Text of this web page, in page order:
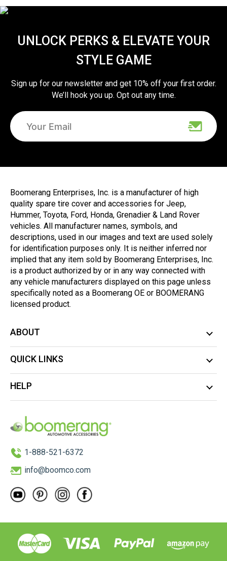
UNLOCK PERKS & ELEVATE YOUR
STYLE GAME
Sign up for our newsletter and get 10% off your first order.
We’ll hook you up. Opt out any time.
Boomerang Enterprises, Inc. is a manufacturer of high
quality spare tire cover and accessories for Jeep,
Hummer, Toyota, Ford, Honda, Grenadier & Land Rover
vehicles. All manufacturer names, symbols, and
descriptions, used in our images and text are used solely
for identification purposes only. It is neither inferred nor
implied that any item sold by Boomerang Enterprises, Inc.
is a product authorized by or in any way connected with
any vehicle manufacturers displayed on this page unless
specifically noted as a Boomerang OE or BOOMERANG
licensed product.
ABOUT
QUICK LINKS
HELP
1-888-521-6372
info@boomco.com